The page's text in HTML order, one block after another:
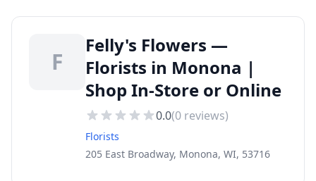
F
Felly's Flowers —
Florists in Monona |
Shop In-Store or Online
0.0(0 reviews)
Florists
205 East Broadway, Monona, WI, 53716